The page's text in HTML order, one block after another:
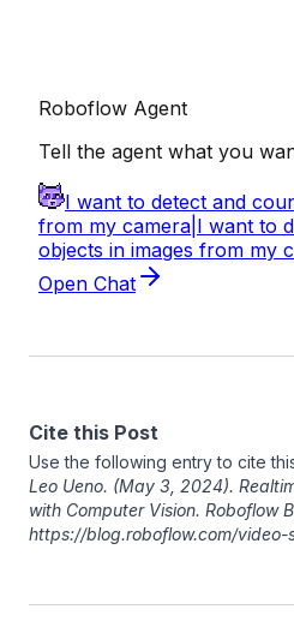
Cite this Post
Use the following entry to cite
Leo Ueno. (May 3, 2024).
with Computer Vision. Roboflow
https://blog.roboflow.com/video-